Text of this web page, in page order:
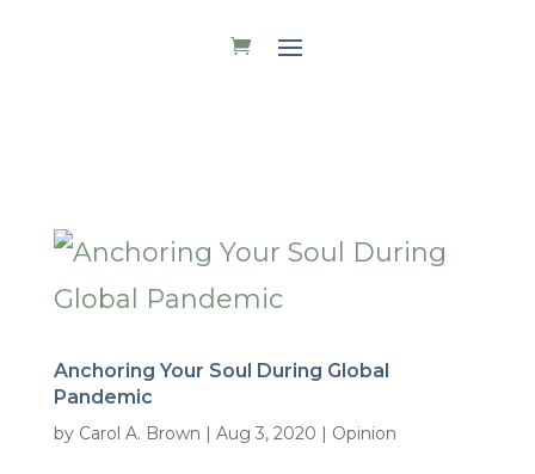
Anchoring Your Soul During Global
Pandemic
by Carol A. Brown | Aug 3, 2020 | Opinion